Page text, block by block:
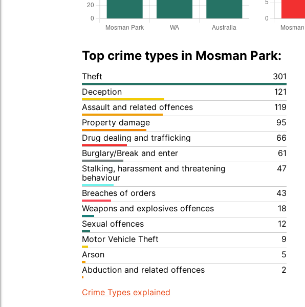
Top crime types in Mosman Park:
Theft
301
Deception
121
Assault and related offences
119
Property damage
95
Drug dealing and trafficking
66
Burglary/Break and enter
61
Stalking, harassment and threatening
behaviour
47
Breaches of orders
43
Weapons and explosives offences
18
Sexual offences
12
Motor Vehicle Theft
9
Arson
5
Abduction and related offences
2
Crime Types explained